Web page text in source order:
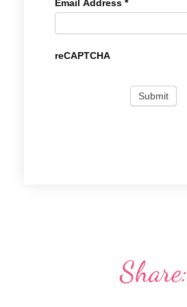
Email Address *
reCAPTCHA
Share: